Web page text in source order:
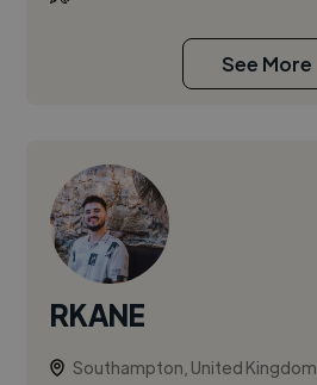
See More
RKANE
Southampton, United Kingdom